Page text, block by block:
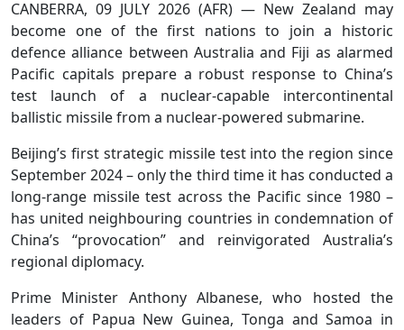
CANBERRA, 09 JULY 2026 (AFR) — New Zealand may
become one of the first nations to join a historic
defence alliance between Australia and Fiji as alarmed
Pacific capitals prepare a robust response to China’s
test launch of a nuclear-capable intercontinental
ballistic missile from a nuclear-powered submarine.
Beijing’s first strategic missile test into the region since
September 2024 – only the third time it has conducted a
long-range missile test across the Pacific since 1980 –
has united neighbouring countries in condemnation of
China’s “provocation” and reinvigorated Australia’s
regional diplomacy.
Prime Minister Anthony Albanese, who hosted the
leaders of Papua New Guinea, Tonga and Samoa in